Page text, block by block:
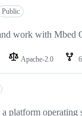
Public
work with Mbed
Apache-2.0
platform operating